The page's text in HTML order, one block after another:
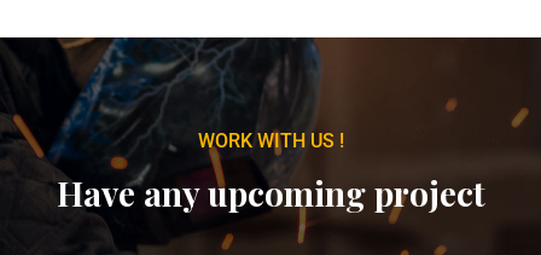
WORK WITH US !
Have any upcoming project